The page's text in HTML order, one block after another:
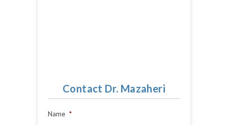
Contact Dr. Mazaheri
Name *